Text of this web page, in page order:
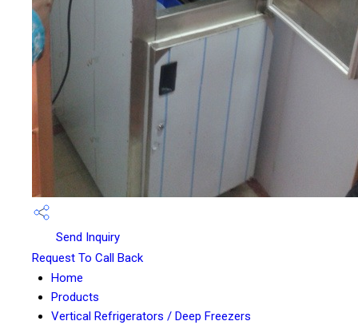
Send Inquiry
Request To Call Back
Home
Products
Vertical Refrigerators / Deep Freezers